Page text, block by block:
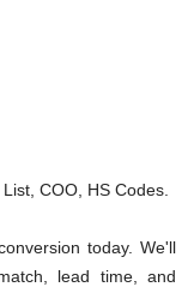
COO, HS Codes.
today. We'll
lead time, and